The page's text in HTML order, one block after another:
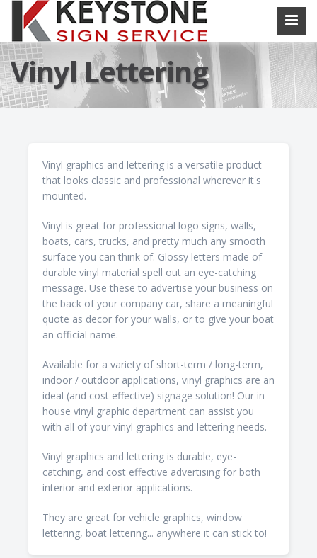
Vinyl Lettering
Vinyl graphics and lettering is a versatile product
that looks classic and professional wherever it's
mounted.
Vinyl is great for professional logo signs, walls,
boats, cars, trucks, and pretty much any smooth
surface you can think of. Glossy letters made of
durable vinyl material spell out an eye-catching
message. Use these to advertise your business on
the back of your company car, share a meaningful
quote as decor for your walls, or to give your boat
an official name.
Available for a variety of short-term / long-term,
indoor / outdoor applications, vinyl graphics are an
ideal (and cost effective) signage solution! Our in-
house vinyl graphic department can assist you
with all of your vinyl graphics and lettering needs.
Vinyl graphics and lettering is durable, eye-
catching, and cost effective advertising for both
interior and exterior applications.
They are great for vehicle graphics, window
lettering, boat lettering... anywhere it can stick to!